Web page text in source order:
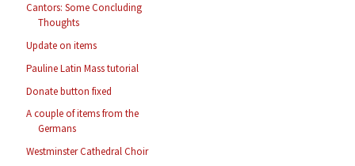
Cantors: Some Concluding
Thoughts
Update on items
Pauline Latin Mass tutorial
Donate button fixed
A couple of items from the
Germans
Westminster Cathedral Choir